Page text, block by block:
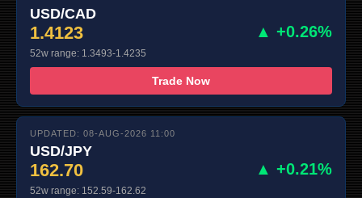
USD/CAD
1.4123 ▲ +0.26%
52w range: 1.3493-1.4235
Trade Now
UPDATED: 08-AUG-2026 11:00
USD/JPY
162.70 ▲ +0.21%
52w range: 152.59-162.62